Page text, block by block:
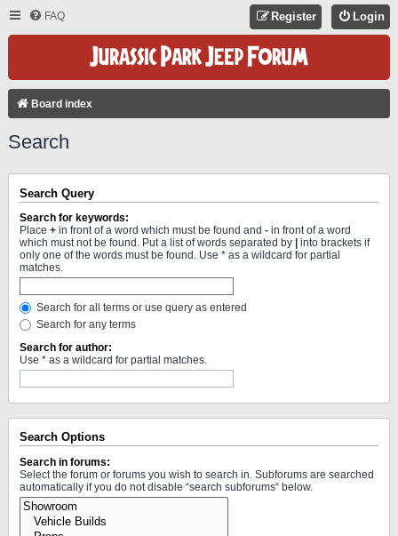
FAQ Login
Register
Board index
Search
Search Query
Search for keywords:
Place + in front of a word which must be found and - in front of a word
which must not be found. Put a list of words separated by
into brackets if
only one of the words must be found. Use * as a wildcard for partial
matches.
Search for all terms or use query as entered
Search for any terms
Search for author:
Use * as a wildcard for partial matches.
Search Options
Search in forums:
Select the forum or forums you wish to search in. Subforums are searched
automatically if you do not disable “search subforums“ below.